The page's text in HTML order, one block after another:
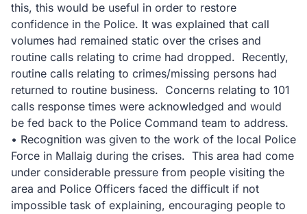
this, this would be useful in order to restore
confidence in the Police. It was explained that call
volumes had remained static over the crises and
routine calls relating to crime had dropped. Recently,
routine calls relating to crimes/missing persons had
returned to routine business. Concerns relating to 101
calls response times were acknowledged and would
be fed back to the Police Command team to address.
• Recognition was given to the work of the local Police
Force in Mallaig during the crises. This area had come
under considerable pressure from people visiting the
area and Police Officers faced the difficult if not
impossible task of explaining, encouraging people to